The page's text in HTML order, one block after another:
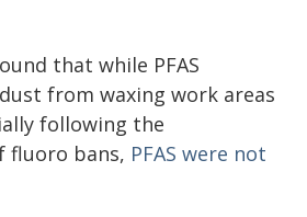
that while PFAS
from waxing work areas
following the
fluoro bans, PFAS were not